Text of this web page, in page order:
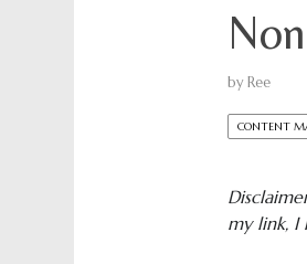
by Ree
CONTENT
my link, I